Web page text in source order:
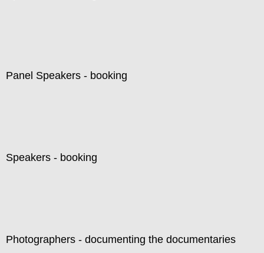
Panel Speakers - booking
Speakers - booking
Photographers - documenting the documentaries